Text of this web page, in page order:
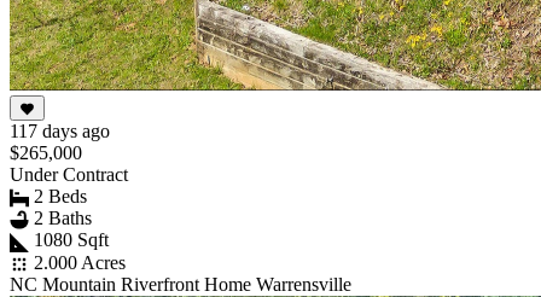
117 days ago
$265,000
Under Contract
2 Beds
2 Baths
1080 Sqft
2.000 Acres
NC Mountain Riverfront Home Warrensville